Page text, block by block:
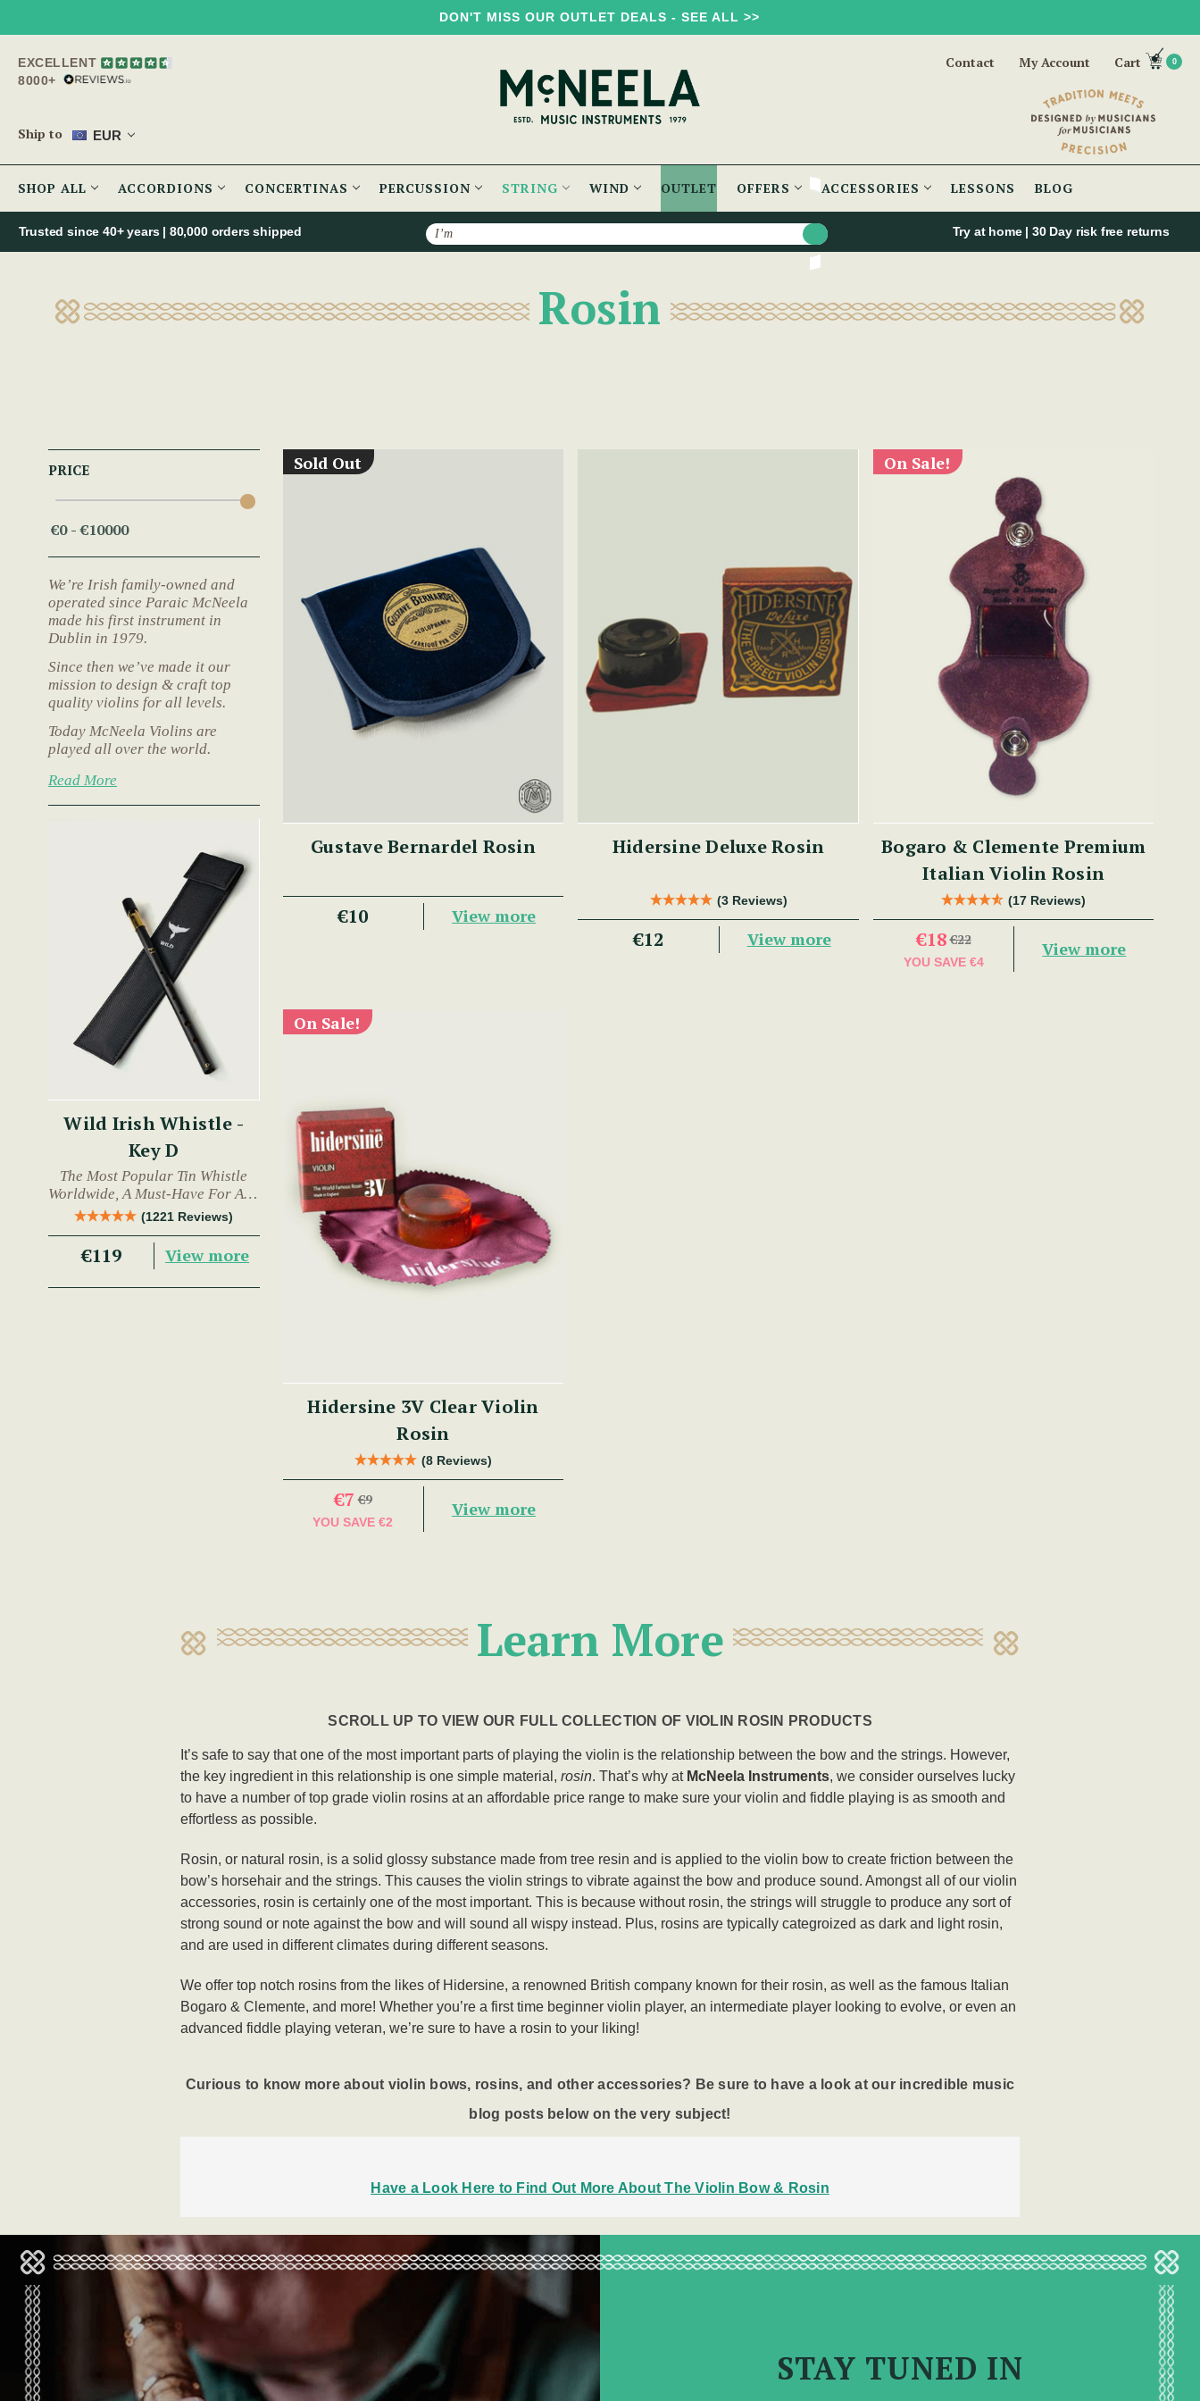
DON'T MISS OUR OUTLET DEALS - SEE ALL >>
EXCELLENT
8000+
Ship to EUR
Contact My Account Cart 0
SHOP ALL ACCORDIONS CONCERTINAS PERCUSSION STRING WIND OUTLET OFFERS ACCESSORIES LESSONS BLOG
Search
Trusted since 40+ years | 80,000 orders shipped Try at home | 30 Day risk free returns
Rosin
PRICE
We’re Irish family-owned and
operated since Paraic McNeela
made his first instrument in
Dublin in 1979.
Since then we’ve made it our
mission to design & craft top
quality violins for all levels.
Today McNeela Violins are
played all over the world.
Read More
Wild Irish Whistle -
Key D
The Most Popular Tin Whistle
Worldwide, A Must-Have For Any
Trad Musician.
(1221 Reviews)
€119 View more
Sold Out
Gustave Bernardel Rosin
€10 View more
Hidersine Deluxe Rosin
(3 Reviews)
€12 View more
On Sale!
Bogaro & Clemente Premium
Italian Violin Rosin
(17 Reviews)
€18 €22
YOU SAVE €4
View more
On Sale!
Hidersine 3V Clear Violin
Rosin
(8 Reviews)
€7 €9
YOU SAVE €2
View more
Learn More
SCROLL UP TO VIEW OUR FULL COLLECTION OF VIOLIN ROSIN PRODUCTS
It’s safe to say that one of the most important parts of playing the violin is the relationship between the bow and the strings. However,
the key ingredient in this relationship is one simple material, rosin. That’s why atMcNeela Instruments, we consider ourselves lucky
to have a number of top grade violin rosins at an affordable price range to make sure your violin and fiddle playing is as smooth and
effortless as possible.
Rosin, or natural rosin, is a solid glossy substance made from tree resin and is applied to the violin bow to create friction between the
bow’s horsehair and the strings. This causes the violin strings to vibrate against the bow and produce sound. Amongst all of our violin
accessories, rosin is certainly one of the most important. This is because without rosin, the strings will struggle to produce any sort of
strong sound or note against the bow and will sound all wispy instead. Plus, rosins are typically categroized as dark and light rosin,
and are used in different climates during different seasons.
We offer top notch rosins from the likes of Hidersine, a renowned British company known for their rosin, as well as the famous Italian
Bogaro & Clemente, and more! Whether you’re a first time beginner violin player, an intermediate player looking to evolve, or even an
advanced fiddle playing veteran, we’re sure to have a rosin to your liking!
Curious to know more about violin bows, rosins, and other accessories? Be sure to have a look at our incredible music
blog posts below on the very subject!
Have a Look Here to Find Out More About The Violin Bow & Rosin
STAY TUNED IN